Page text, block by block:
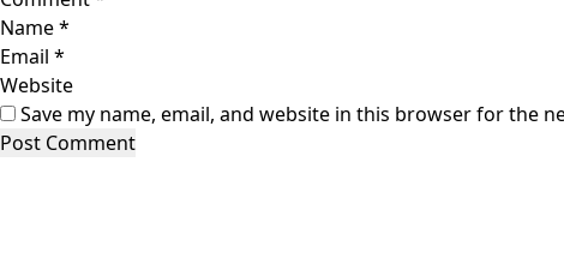
Name*
Email *
Website
Save my name, email, and website in this browser for the